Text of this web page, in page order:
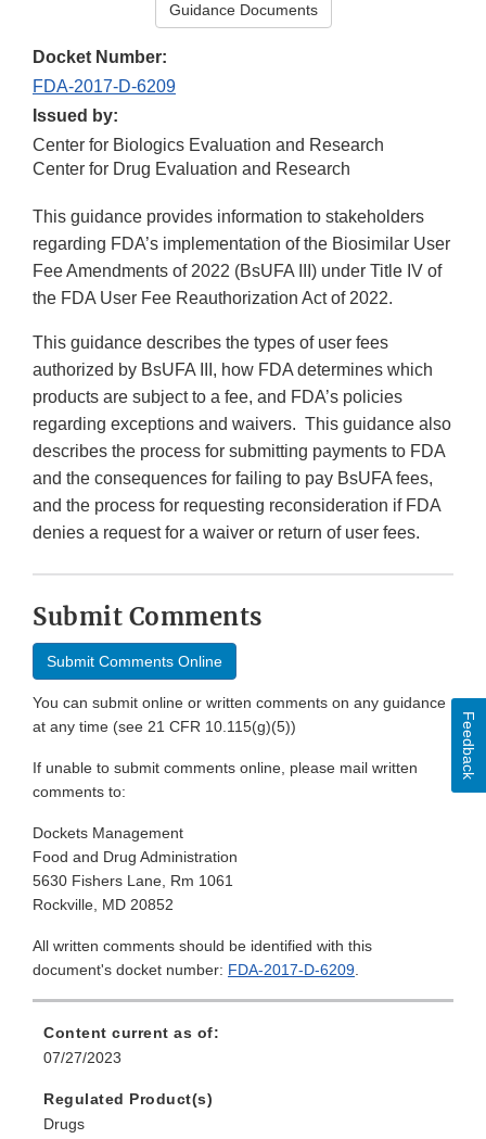
Guidance Documents
Docket Number:
FDA-2017-D-6209
Issued by:
Center for Biologics Evaluation and Research
Center for Drug Evaluation and Research
This guidance provides information to stakeholders
regarding FDA’s implementation of the Biosimilar User
Fee Amendments of 2022 (BsUFA III) under Title IV of
the FDA User Fee Reauthorization Act of 2022.
This guidance describes the types of user fees
authorized by BsUFA III, how FDA determines which
products are subject to a fee, and FDA’s policies
regarding exceptions and waivers. This guidance also
describes the process for submitting payments to FDA
and the consequences for failing to pay BsUFA fees,
and the process for requesting reconsideration if FDA
denies a request for a waiver or return of user fees.
Submit Comments
Submit Comments Online
You can submit online or written comments on any guidance
at any time (see 21 CFR 10.115(g)(5))
If unable to submit comments online, please mail written
comments to:
Dockets Management
Food and Drug Administration
5630 Fishers Lane, Rm 1061
Rockville, MD 20852
All written comments should be identified with this
document's docket number: FDA-2017-D-6209.
Content current as of:
07/27/2023
Regulated Product(s)
Drugs
Feedback